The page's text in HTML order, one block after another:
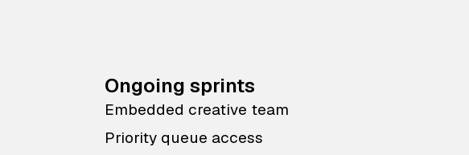
Ongoing sprints
Embedded creative team
Priority queue access